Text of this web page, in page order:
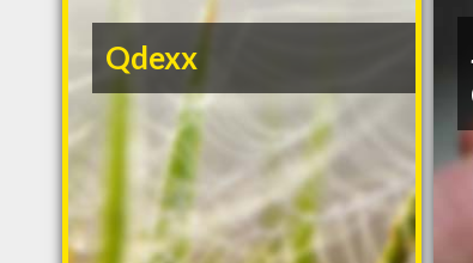
Qdexx